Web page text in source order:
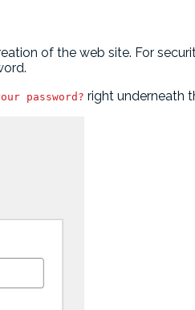
of the web site. For
password? right underneath